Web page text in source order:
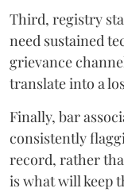
Third, registry
need sustained
grievance
translate into a
Finally, bar
consistently
record, rather
is what will keep